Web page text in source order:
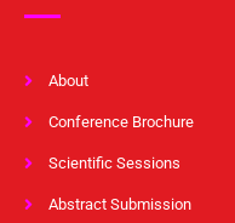
About
Conference Brochure
Scientific Sessions
Abstract Submission